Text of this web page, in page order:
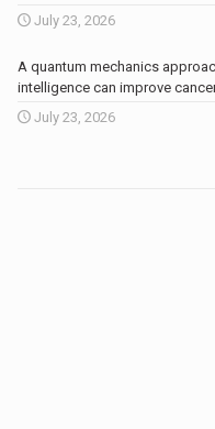
July 23, 2026
A quantum mechanics
intelligence can improve
July 23, 2026